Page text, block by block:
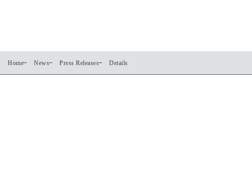
Home News Press Releases Details